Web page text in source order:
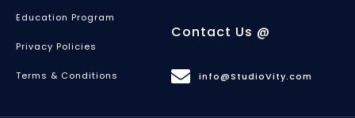
Education Program
Privacy Policies
Terms & Conditions
Contact Us @
info@StudioVity.com